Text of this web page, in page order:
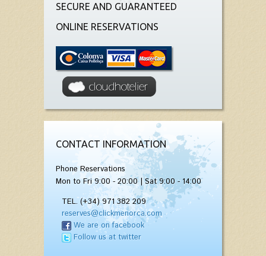
SECURE AND GUARANTEED
ONLINE RESERVATIONS
CONTACT INFORMATION
Phone Reservations
Mon to Fri 9:00 - 20:00 | Sat 9:00 - 14:00
TEL. (+34) 971 382 209
reserves@clickmenorca.com
We are on facebook
Follow us at twitter